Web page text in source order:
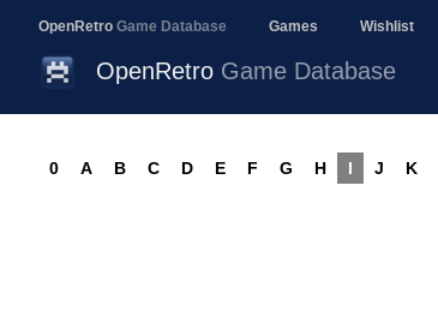
OpenRetro Game Database Games Wishlist
OpenRetro Game Database
0 A B C D E F G H I J K